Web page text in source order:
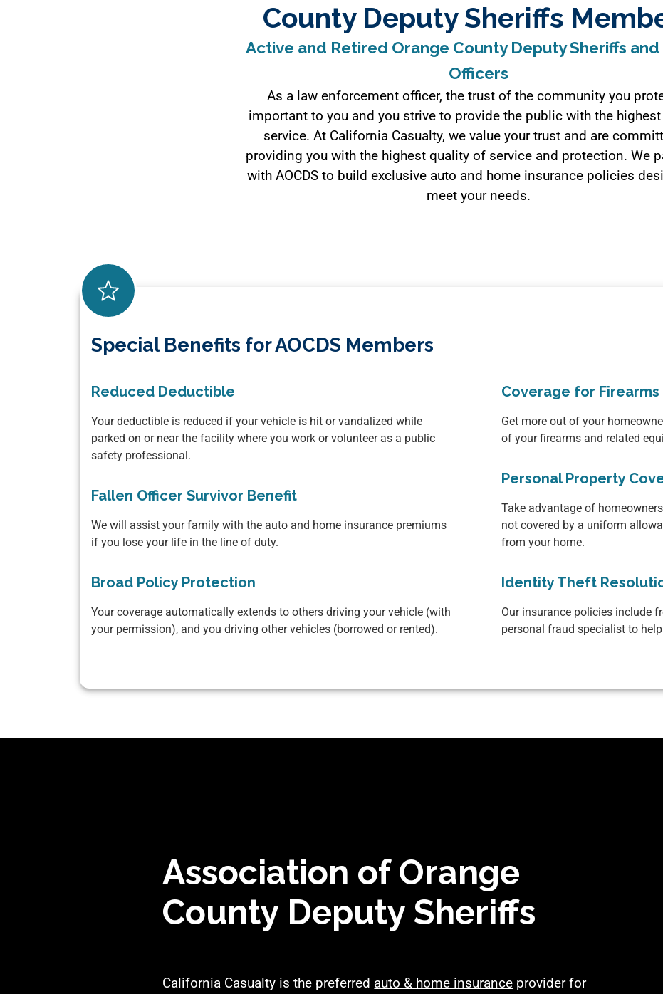
County Deputy Sheriffs
Active and Retired Orange County Deputy Sheriffs and
Officers
As a law enforcement officer, the trust of the community you
important to you and you strive to provide the public with the
service. At California Casualty, we value your trust and are
providing you with the highest quality of service and protection. We
with AOCDS to build exclusive auto and home insurance policies
meet your needs.
Special Benefits for AOCDS Members
Reduced Deductible
Your deductible is reduced if your vehicle is hit or vandalized while
parked on or near the facility where you work or volunteer as a public
safety professional.
Fallen Officer Survivor Benefit
We will assist your family with the auto and home insurance premiums
if you lose your life in the line of duty.
Broad Policy Protection
Your coverage automatically extends to others driving your vehicle (with
your permission), and you driving other vehicles (borrowed or rented).
Coverage for Firearms
Get more out of your
of your firearms and related
Personal Property
Take advantage of
not covered by a uniform
from your home.
Identity Theft
Our insurance policies include
personal fraud specialist to
Association of Orange
County Deputy Sheriffs
California Casualty is the preferred auto & home insurance provider for